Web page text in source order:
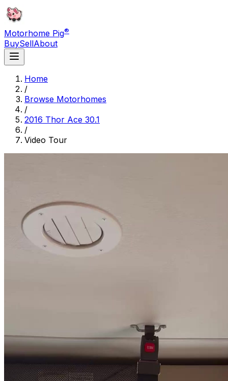
Motorhome Pig®
BuySellAbout
Home
/
Browse Motorhomes
/
2016 Thor Ace 30.1
/
Video Tour